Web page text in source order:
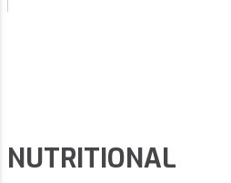
NUTRITIONAL